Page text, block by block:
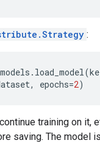
:
models . load_model(
, epochs=2)
training on it,
saving. The model